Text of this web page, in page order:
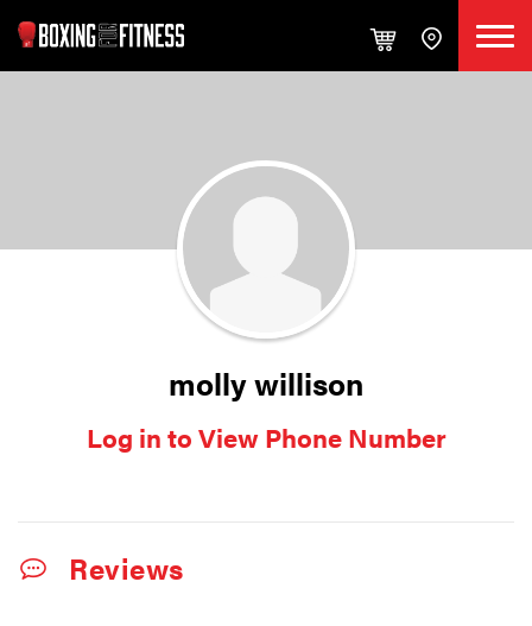
molly willison
Log in to View Phone Number
Reviews